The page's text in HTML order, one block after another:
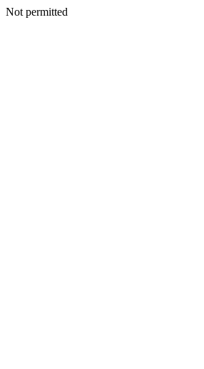
Not permitted